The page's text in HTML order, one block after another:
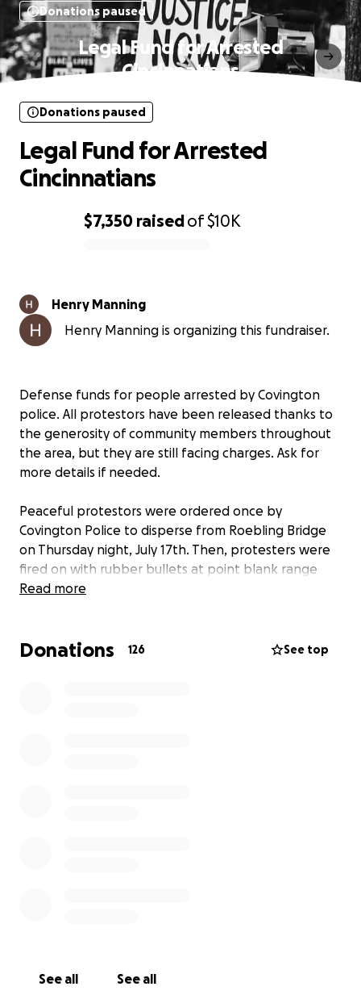
Donations paused
Legal Fund for Arrested
Cincinnatians
$7,350 raisedof$10K
Donations paused
Legal Fund for Arrested
Cincinnatians
Henry Manning
Henry Manning is organizing this fundraiser.
Defense funds for people arrested by Covington
police. All protestors have been released thanks to
the generosity of community members throughout
the area, but they are still facing charges. Ask for
more details if needed.
Peaceful protestors were ordered once by
Covington Police to disperse from Roebling Bridge
on Thursday night, July 17th. Then, protesters were
fired on with rubber bullets at point blank range
and beaten by police, then detained over night. At
Read more
Donations 126 See top
See all See all